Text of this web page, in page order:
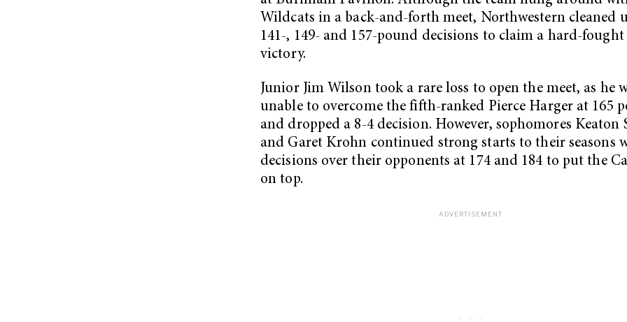
Wildcats in a back-and-forth meet, Northwestern cleaned
141-, 149- and 157-pound decisions to claim a hard-fought
victory.
Junior Jim Wilson took a rare loss to open the meet, as he
unable to overcome the fifth-ranked Pierce Harger at 165
and dropped a 8-4 decision. However, sophomores Keaton
and Garet Krohn continued strong starts to their seasons
decisions over their opponents at 174 and 184 to put the
on top.